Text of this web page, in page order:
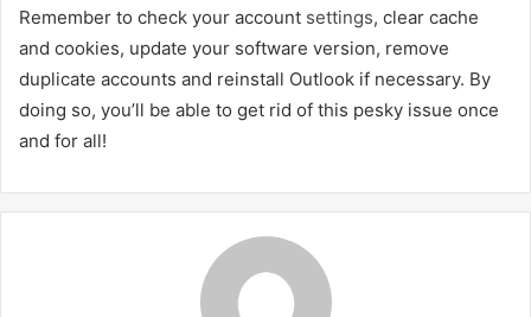
Remember to check your account settings, clear cache
and cookies, update your software version, remove
duplicate accounts and reinstall Outlook if necessary. By
doing so, you’ll be able to get rid of this pesky issue once
and for all!